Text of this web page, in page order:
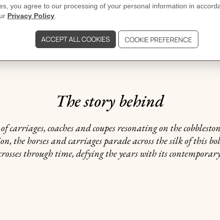
may vary.
GIFTING
The story behind
coaches and coupes resonating on the
the horses and carriages parade across the silk of this
through time, defying the years with its